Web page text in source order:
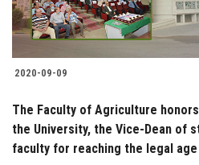
2020-09-09
The Faculty of Agriculture
the University, the Vice-Dean of
faculty for reaching the legal